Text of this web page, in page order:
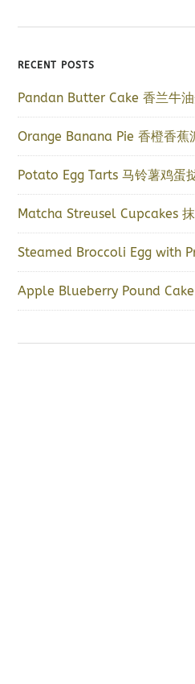
RECENT POSTS
Pandan Butter Cake 香兰牛
Orange Banana Pie 香橙香蕉
Potato Egg Tarts 马铃薯鸡蛋
Matcha Streusel Cupcakes
Steamed Broccoli Egg with
Apple Blueberry Pound